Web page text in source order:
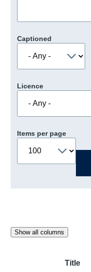
Captioned
Licence
Items per page
Show all columns
Title